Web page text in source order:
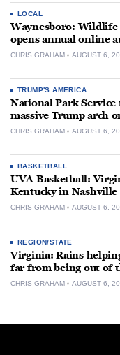
LOCAL
Waynesboro:
opens annual online
CHRIS GRAHAM AUGUST 6,
TRUMP'S AMERICA
National Park
massive Trump arch
CHRIS GRAHAM AUGUST 6,
BASKETBALL
UVA Basketball:
Kentucky in Nashville
CHRIS GRAHAM AUGUST 6,
REGION/STATE
Virginia: Rains
far from being out of
CHRIS GRAHAM AUGUST 6,